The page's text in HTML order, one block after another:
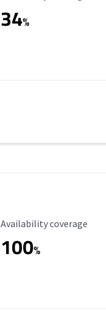
34%
Availability Coverage
Availability coverage
100%